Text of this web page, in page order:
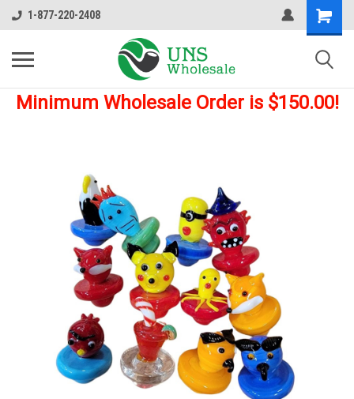
1-877-220-2408
Minimum Wholesale Order is $150.00!